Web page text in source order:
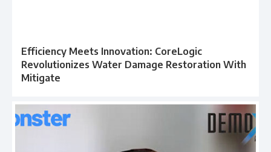
Efficiency Meets Innovation: CoreLogic
Revolutionizes Water Damage Restoration With
Mitigate